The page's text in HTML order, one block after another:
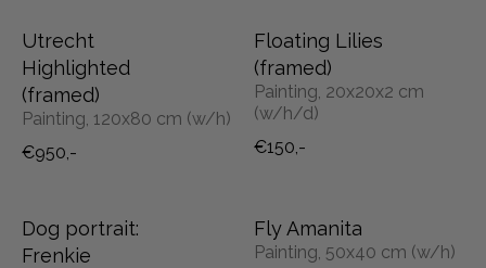
Utrecht
Highlighted
(framed)
Painting, 120x80 cm (w/h)
€950,-
Floating Lilies
(framed)
Painting, 20x20x2 cm
(w/h/d)
€150,-
Dog portrait:
Frenkie
Fly Amanita
Painting, 50x40 cm (w/h)